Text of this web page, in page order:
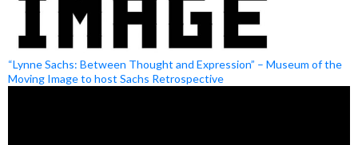
“Lynne Sachs: Between Thought and Expression” – Museum of the
Moving Image to host Sachs Retrospective